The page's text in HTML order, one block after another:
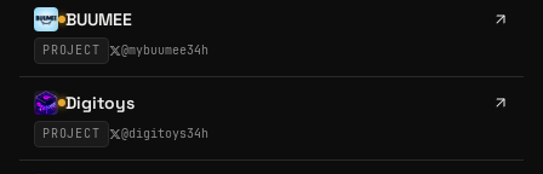
BUUMEE
PROJECT @mybuumee34h
Digitoys
PROJECT @digitoys34h